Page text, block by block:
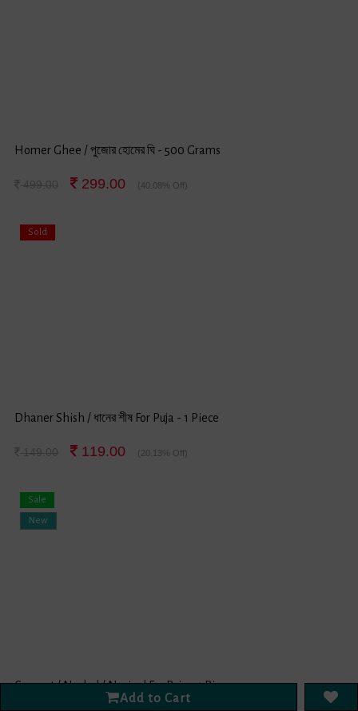
Add to Cart
Homer Ghee / পুজোর হোমের ঘি - 500 Grams
299.00 (40.08% Off)
Sold
Dhaner Shish / ধানের শীষ For Puja - 1 Piece
119.00 (20.13% Off)
New
Sale
Coconut / Narkel / Nariyal For Puja - 1 Piece